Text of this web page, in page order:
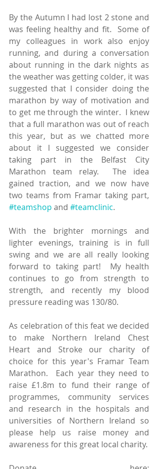
By the Autumn I had lost 2 stone and
was feeling healthy and fit.  Some of
my colleagues in work also enjoy
running, and during a conversation
about running in the dark nights as
the weather was getting colder, it was
suggested that I consider doing the
marathon by way of motivation and
to get me through the winter.  I knew
that a full marathon was out of reach
this year, but as we chatted more
about it I suggested we consider
taking part in the Belfast City
Marathon team relay.  The idea
gained traction, and we now have
#teamshop and #teamclinic.
With the brighter mornings and
lighter evenings, training is in full
swing and we are all really looking
forward to taking part!  My health
continues to go from strength to
strength, and recently my blood
pressure reading was 130/80.
As celebration of this feat we decided
to make Northern Ireland Chest
Heart and Stroke our charity of
choice for this year's Framar Team
Marathon.  Each year they need to
raise £1.8m to fund their range of
programmes, community services
and research in the hospitals and
universities of Northern Ireland so
please help us raise money and
awareness for this great local charity.